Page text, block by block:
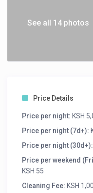
See all 14 photos
Price Details
Price per night: KSH
Price per night (7d+):
Price per night (30d+):
Price per weekend
KSH 55
Cleaning Fee: KSH